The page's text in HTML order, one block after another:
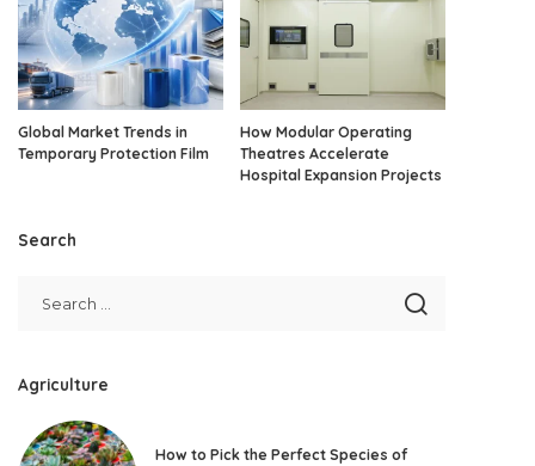
Global Market Trends in
Temporary Protection Film
How Modular Operating
Theatres Accelerate
Hospital Expansion Projects
Search
Agriculture
How to Pick the Perfect Species of